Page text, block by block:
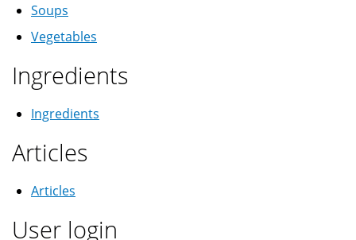
Soups
Vegetables
Ingredients
Ingredients
Articles
Articles
User login